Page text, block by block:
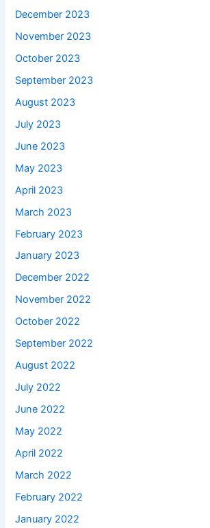
December 2023
November 2023
October 2023
September 2023
August 2023
July 2023
June 2023
May 2023
April 2023
March 2023
February 2023
January 2023
December 2022
November 2022
October 2022
September 2022
August 2022
July 2022
June 2022
May 2022
April 2022
March 2022
February 2022
January 2022